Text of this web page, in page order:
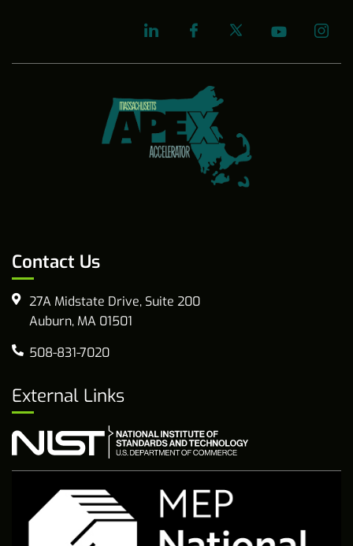
Contact Us
27A Midstate Drive, Suite 200
Auburn, MA 01501
508-831-7020
External Links